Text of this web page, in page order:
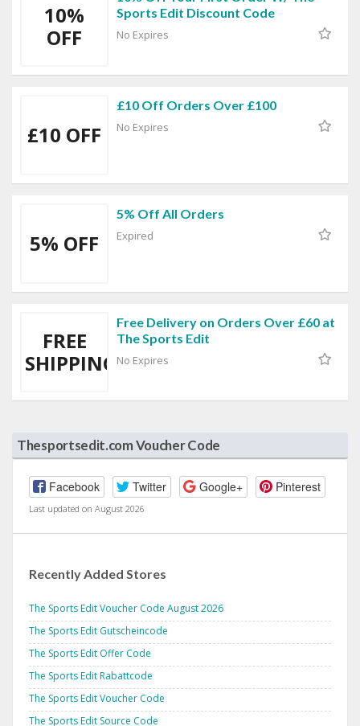
10%
OFF
Sports Edit Discount Code
No Expires
£10 OFF
£10 Off Orders Over £100
No Expires
5% OFF
5% Off All Orders
Expired
FREE
SHIPPING
Free Delivery on Orders Over £60 at
The Sports Edit
No Expires
Thesportsedit.com Voucher Code
Facebook Twitter Google+ Pinterest
Last updated on August 2026
Recently Added Stores
The Sports Edit Voucher Code August 2026
The Sports Edit Gutscheincode
The Sports Edit Offer Code
The Sports Edit Rabattcode
The Sports Edit Voucher Code
The Sports Edit Source Code